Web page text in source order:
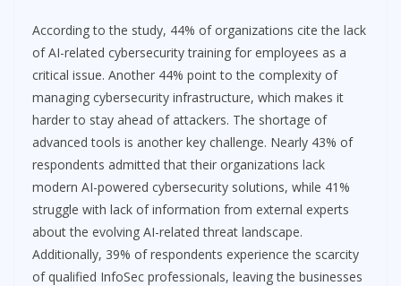
According to the study, 44% of organizations cite the lack
of AI-related cybersecurity training for employees as a
critical issue. Another 44% point to the complexity of
managing cybersecurity infrastructure, which makes it
harder to stay ahead of attackers. The shortage of
advanced tools is another key challenge. Nearly 43% of
respondents admitted that their organizations lack
modern AI-powered cybersecurity solutions, while 41%
struggle with lack of information from external experts
about the evolving AI-related threat landscape.
Additionally, 39% of respondents experience the scarcity
of qualified InfoSec professionals, leaving the businesses